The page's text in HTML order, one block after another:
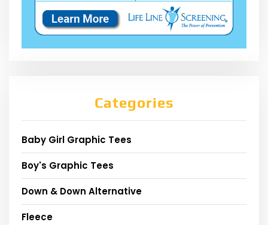
Categories
Baby Girl Graphic Tees
Boy's Graphic Tees
Down & Down Alternative
Fleece